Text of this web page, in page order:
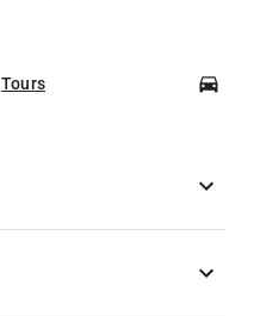
Tours